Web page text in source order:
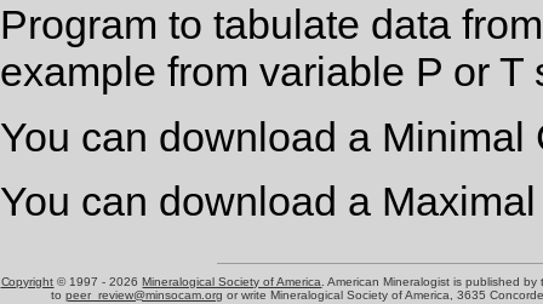
Program to tabulate data
example from variable P or
You can download a
You can download a
Copyright © 1997 -2026Mineralogical Society of America . American Mineralogist is published
to peer_review@minsocam.org or write Mineralogical Society of America, 3635